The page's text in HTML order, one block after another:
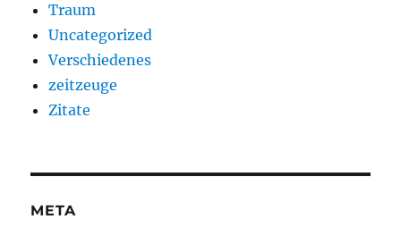
Traum
Uncategorized
Verschiedenes
zeitzeuge
Zitate
META